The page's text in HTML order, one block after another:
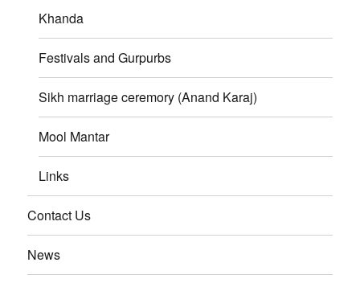
Khanda
Festivals and Gurpurbs
Sikh marriage ceremory (Anand Karaj)
Mool Mantar
Links
Contact Us
News